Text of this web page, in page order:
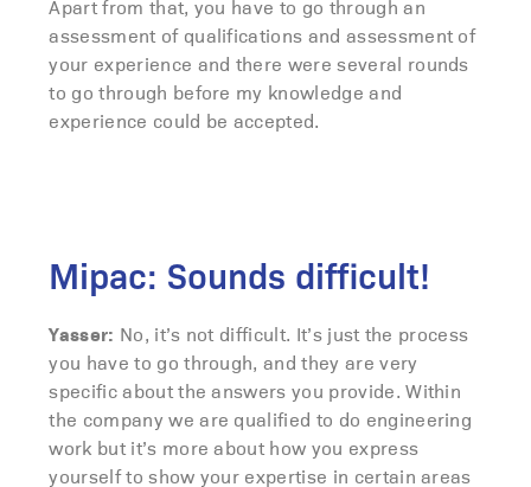
Apart from that, you have to go through an
assessment of qualifications and assessment of
your experience and there were several rounds
to go through before my knowledge and
experience could be accepted.
Mipac: Sounds difficult!
Yasser: No, it’s not difficult. It’s just the process
you have to go through, and they are very
specific about the answers you provide. Within
the company we are qualified to do engineering
work but it’s more about how you express
yourself to show your expertise in certain areas